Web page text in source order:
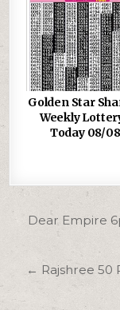
Golden Star
Weekly
Today 08/
Post
navigation
Dear Empire
← Rajshree 50